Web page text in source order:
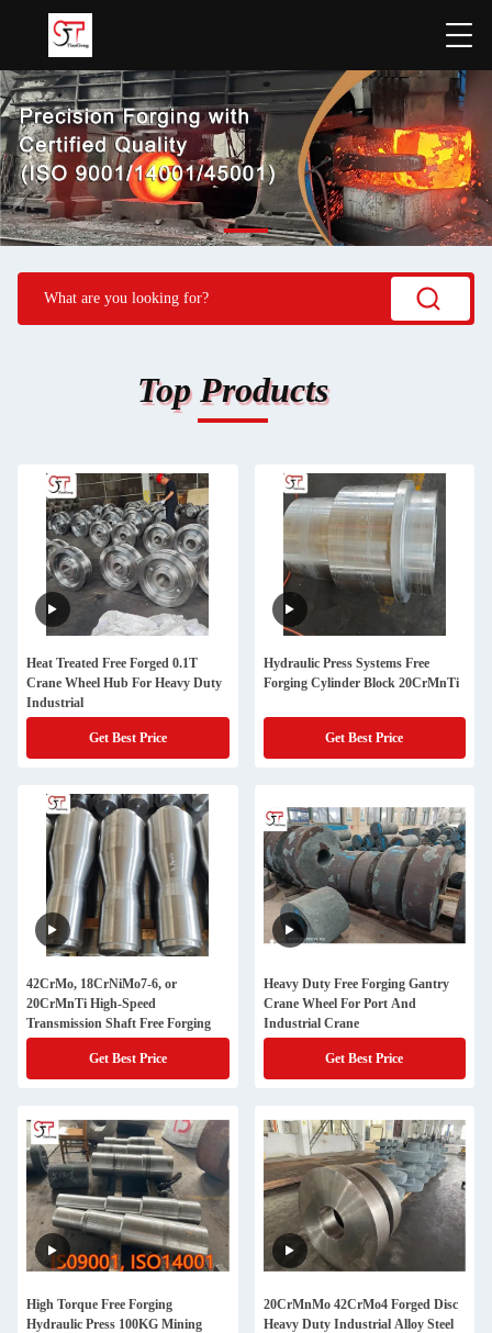
Top Products
Heat Treated Free Forged 0.1T
Crane Wheel Hub For Heavy Duty
Industrial
Get Best Price
Hydraulic Press Systems Free
Forging Cylinder Block 20CrMnTi
Get Best Price
42CrMo, 18CrNiMo7-6, or
20CrMnTi High-Speed
Transmission Shaft Free Forging
Get Best Price
Heavy Duty Free Forging Gantry
Crane Wheel For Port And
Industrial Crane
Get Best Price
High Torque Free Forging
Hydraulic Press 100KG Mining
20CrMnMo 42CrMo4 Forged Disc
Heavy Duty Industrial Alloy Steel